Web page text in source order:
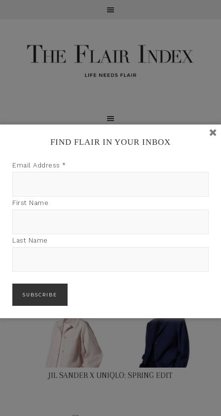
JIL SANDER X UNIQLO: SPRING EDIT
FIND FLAIR IN YOUR INBOX
Email Address *
First Name
Last Name